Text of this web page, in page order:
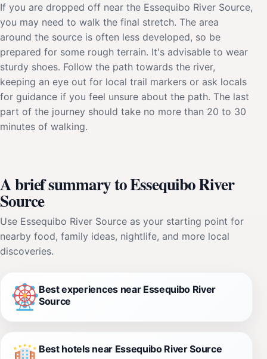
If you are dropped off near the Essequibo River Source,
you may need to walk the final stretch. The area
around the source is often less developed, so be
prepared for some rough terrain. It's advisable to wear
sturdy shoes. Follow the path towards the river,
keeping an eye out for local trail markers or ask locals
for guidance if you feel unsure about the path. The last
part of the journey should take no more than 20 to 30
minutes of walking.
A brief summary to Essequibo River
Source
Use Essequibo River Source as your starting point for
nearby food, family ideas, nightlife, and more local
discoveries.
Best experiences near Essequibo River
Source
Best hotels near Essequibo River Source